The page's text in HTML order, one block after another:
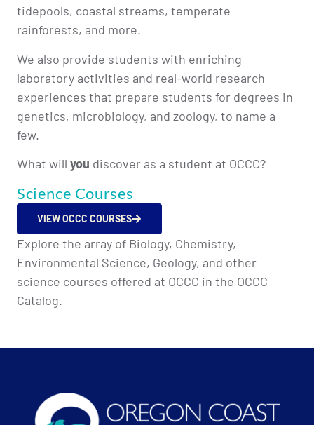
tidepools, coastal streams, temperate
rainforests, and more.
We also provide students with enriching
laboratory activities and real-world research
experiences that prepare students for degrees in
genetics, microbiology, and zoology, to name a
few.
What will you discover as a student at OCCC?
Science Courses
VIEW OCCC COURSES
Explore the array of Biology, Chemistry,
Environmental Science, Geology, and other
science courses offered at OCCC in the OCCC
Catalog.